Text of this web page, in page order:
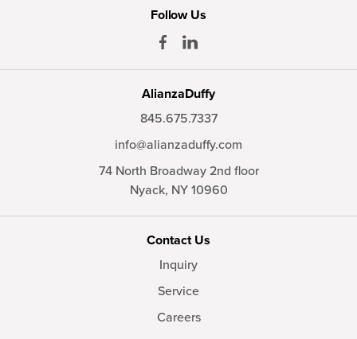
Follow Us
AlianzaDuffy
845.675.7337
info@alianzaduffy.com
74 North Broadway 2nd floor
Nyack, NY10960
Contact Us
Inquiry
Service
Careers